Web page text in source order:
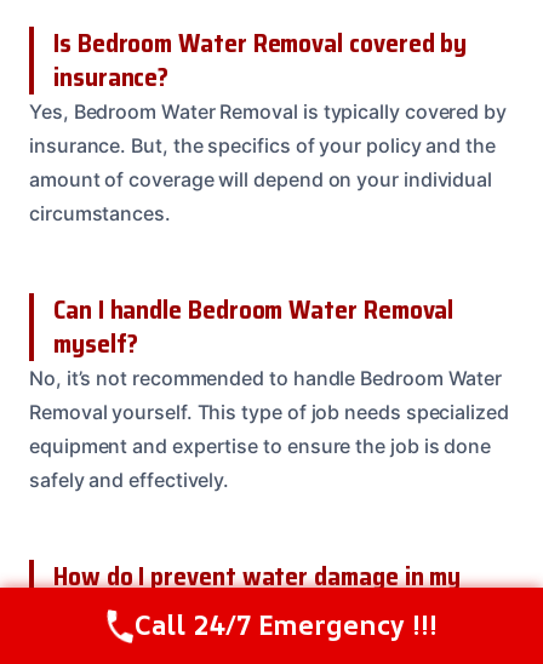
Is Bedroom Water Removal covered by
insurance?
Yes, Bedroom Water Removal is typically covered by
insurance. But, the specifics of your policy and the
amount of coverage will depend on your individual
circumstances.
Can I handle Bedroom Water Removal
myself?
No, it’s not recommended to handle Bedroom Water
Removal yourself. This type of job needs specialized
equipment and expertise to ensure the job is done
safely and effectively.
How do I prevent water damage in my
bedroom?
Preventing water damage in your bedroom involves
Call Us Now(614) 412-4391
Call 24/7 Emergency !!!